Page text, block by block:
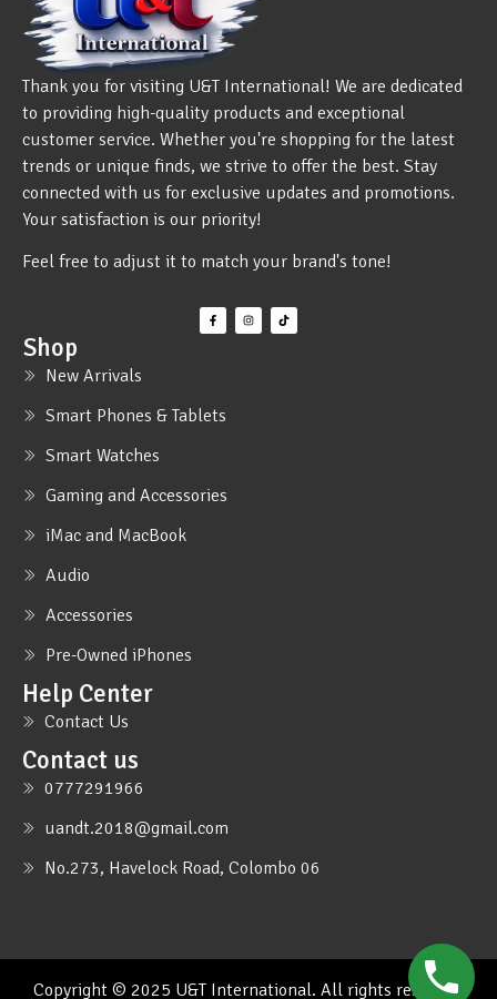
Thank you for visiting U&T International! We are dedicated
to providing high-quality products and exceptional
customer service. Whether you're shopping for the latest
trends or unique finds, we strive to offer the best. Stay
connected with us for exclusive updates and promotions.
Your satisfaction is our priority!
Feel free to adjust it to match your brand's tone!
Shop
New Arrivals
Smart Phones & Tablets
Smart Watches
Gaming and Accessories
iMac and MacBook
Audio
Accessories
Pre-Owned iPhones
Help Center
Contact Us
Contact us
0777291966
uandt.2018@gmail.com
No.273, Havelock Road, Colombo 06
Copyright © 2025 U&T International. All rights reserved.